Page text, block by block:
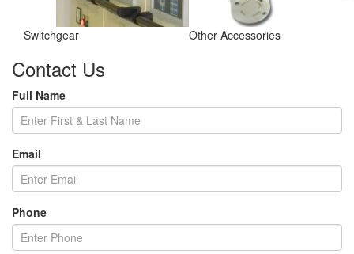
Switchgear Other Accessories
Contact Us
Full Name
Email
Phone